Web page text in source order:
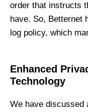
order that instructs
have. So, Betternet
log policy, which
Enhanced
Technology
We have discussed